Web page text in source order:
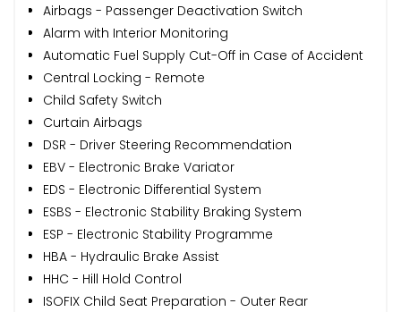
Airbags - Passenger Deactivation Switch
Alarm with Interior Monitoring
Automatic Fuel Supply Cut-Off in Case of Accident
Central Locking - Remote
Child Safety Switch
Curtain Airbags
DSR - Driver Steering Recommendation
EBV - Electronic Brake Variator
EDS - Electronic Differential System
ESBS - Electronic Stability Braking System
ESP - Electronic Stability Programme
HBA - Hydraulic Brake Assist
HHC - Hill Hold Control
ISOFIX Child Seat Preparation - Outer Rear